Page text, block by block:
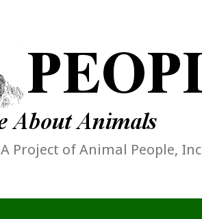
A Project of Animal People,